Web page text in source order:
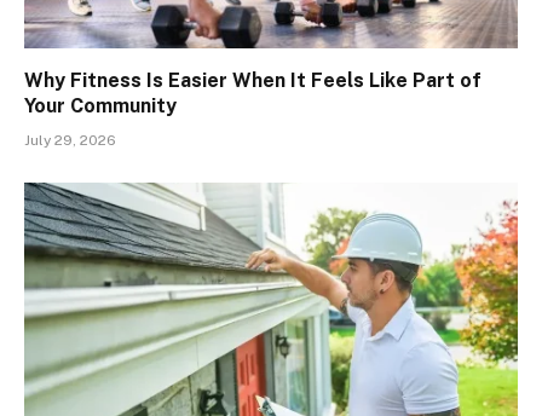
Why Fitness Is Easier When It Feels Like Part of
Your Community
July 29, 2026